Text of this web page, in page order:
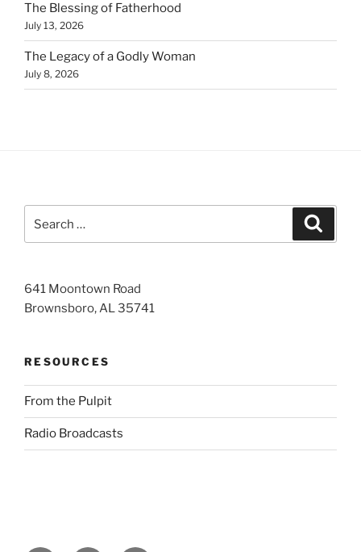
The Blessing of Fatherhood
July 13, 2026
The Legacy of a Godly Woman
July 8, 2026
for:
641 Moontown Road
Brownsboro, AL 35741
RESOURCES
From the Pulpit
Radio Broadcasts